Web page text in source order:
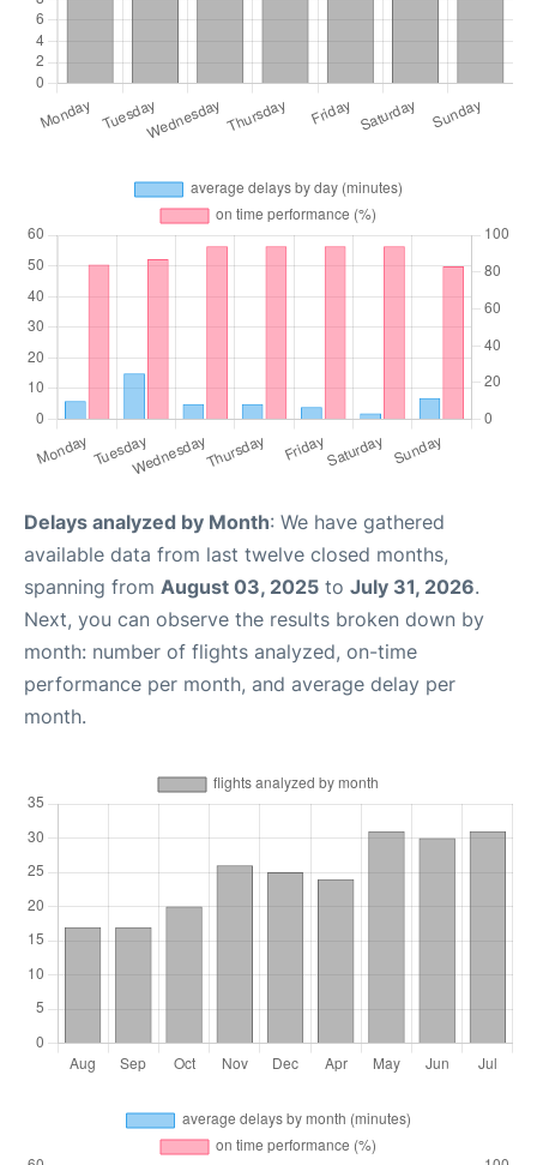
Delays analyzed by Month: We have gathered
available data from last twelve closed months,
spanning from August 03, 2025 to July 31, 2026.
Next, you can observe the results broken down by
month: number of flights analyzed, on-time
performance per month, and average delay per
month.